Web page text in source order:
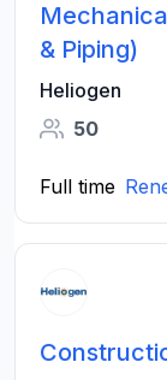
& Piping)
Heliogen
50
Full time